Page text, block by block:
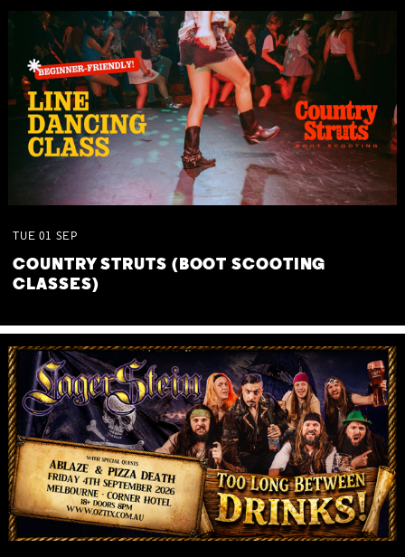
TUE 01 SEP
COUNTRY STRUTS (BOOT SCOOTING
CLASSES)